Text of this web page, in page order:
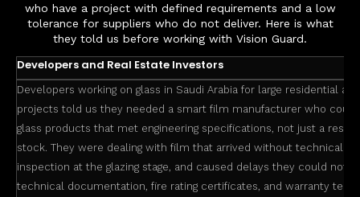
who have a project with defined requirements and a low
tolerance for suppliers who do not deliver. Here is what
they told us before working with Vision Guard.
Developers and Real Estate Investors
Developers working on glass in Saudi Arabia for large residential
projects told us they needed a smart film manufacturer who
glass products that met engineering specifications, not just a
stock. They were dealing with film that arrived without technical
inspection at the glazing stage, and caused delays they could not
technical documentation, fire rating certificates, and warranty